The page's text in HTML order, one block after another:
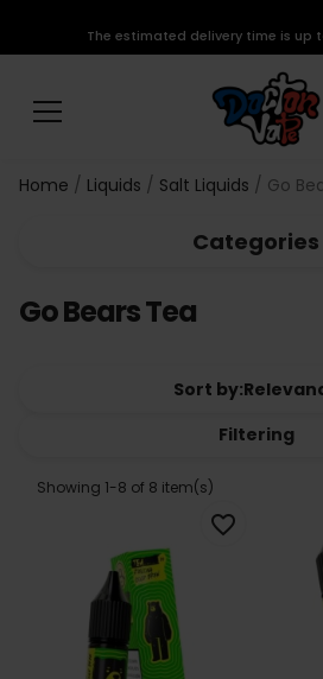
The estimated delivery time is up
Home Liquids Salt Liquids Go
Categories
Go Bears Tea
Sort by:
Filtering
Showing 1-8 of 8 item(s)
favorite_border